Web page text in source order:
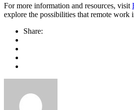
For more information and resources, visit
explore the possibilities that remote work
Share: